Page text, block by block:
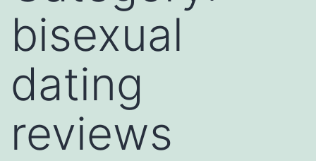
bisexual
dating
reviews